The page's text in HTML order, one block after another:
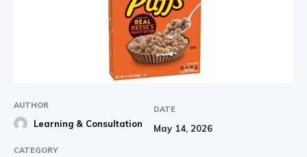
AUTHOR
Learning & Consultation
DATE
May 14, 2026
CATEGORY